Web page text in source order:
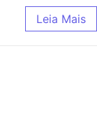
Leia Mais